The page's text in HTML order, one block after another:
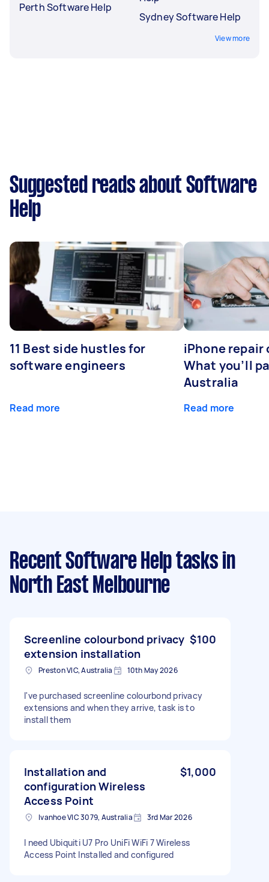
Perth Software Help
Sydney Software Help
View more
Suggested reads about Software
Help
11 Best side hustles for
software engineers
Read more
iPhone repair
What you’ll
Australia
Read more
Recent Software Help tasks in
North East Melbourne
Screenline colourbond privacy
extension installation
$100
Preston VIC, Australia 10th May 2026
I've purchased screenline colourbond privacy
extensions and when they arrive, task is to
install them
Installation and
configuration Wireless
Access Point
$1,000
Ivanhoe VIC 3079, Australia 3rd Mar 2026
I need Ubiquiti U7 Pro UniFi WiFi 7 Wireless
Access Point Installed and configured